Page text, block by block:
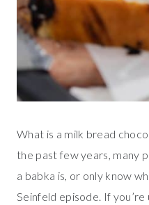
What is a milk bread
the past few years, many
a babka is, or only know
Seinfeld episode. If